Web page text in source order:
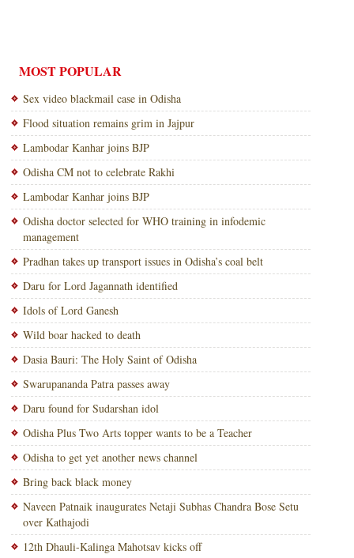
MOST POPULAR
Sex video blackmail case in Odisha
Flood situation remains grim in Jajpur
Lambodar Kanhar joins BJP
Odisha CM not to celebrate Rakhi
Lambodar Kanhar joins BJP
Odisha doctor selected for WHO training in infodemic
management
Pradhan takes up transport issues in Odisha’s coal belt
Daru for Lord Jagannath identified
Idols of Lord Ganesh
Wild boar hacked to death
Dasia Bauri: The Holy Saint of Odisha
Swarupananda Patra passes away
Daru found for Sudarshan idol
Odisha Plus Two Arts topper wants to be a Teacher
Odisha to get yet another news channel
Bring back black money
Naveen Patnaik inaugurates Netaji Subhas Chandra Bose Setu
over Kathajodi
12th Dhauli-Kalinga Mahotsav kicks off